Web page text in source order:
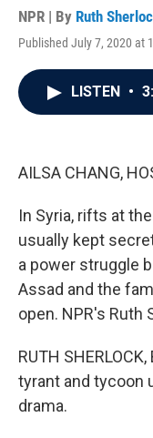
NPR | By Ruth
Published July 7, 2020 at
LISTEN •
AILSA CHANG,
In Syria, rifts at
usually kept
a power struggle
Assad and the
open. NPR's Ruth
RUTH
tyrant and tycoon
drama.